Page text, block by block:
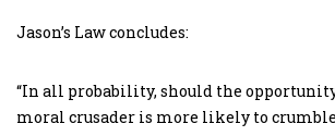
Jason’s Law concludes:
“In all probability, should the opportunity
moral crusader is more likely to